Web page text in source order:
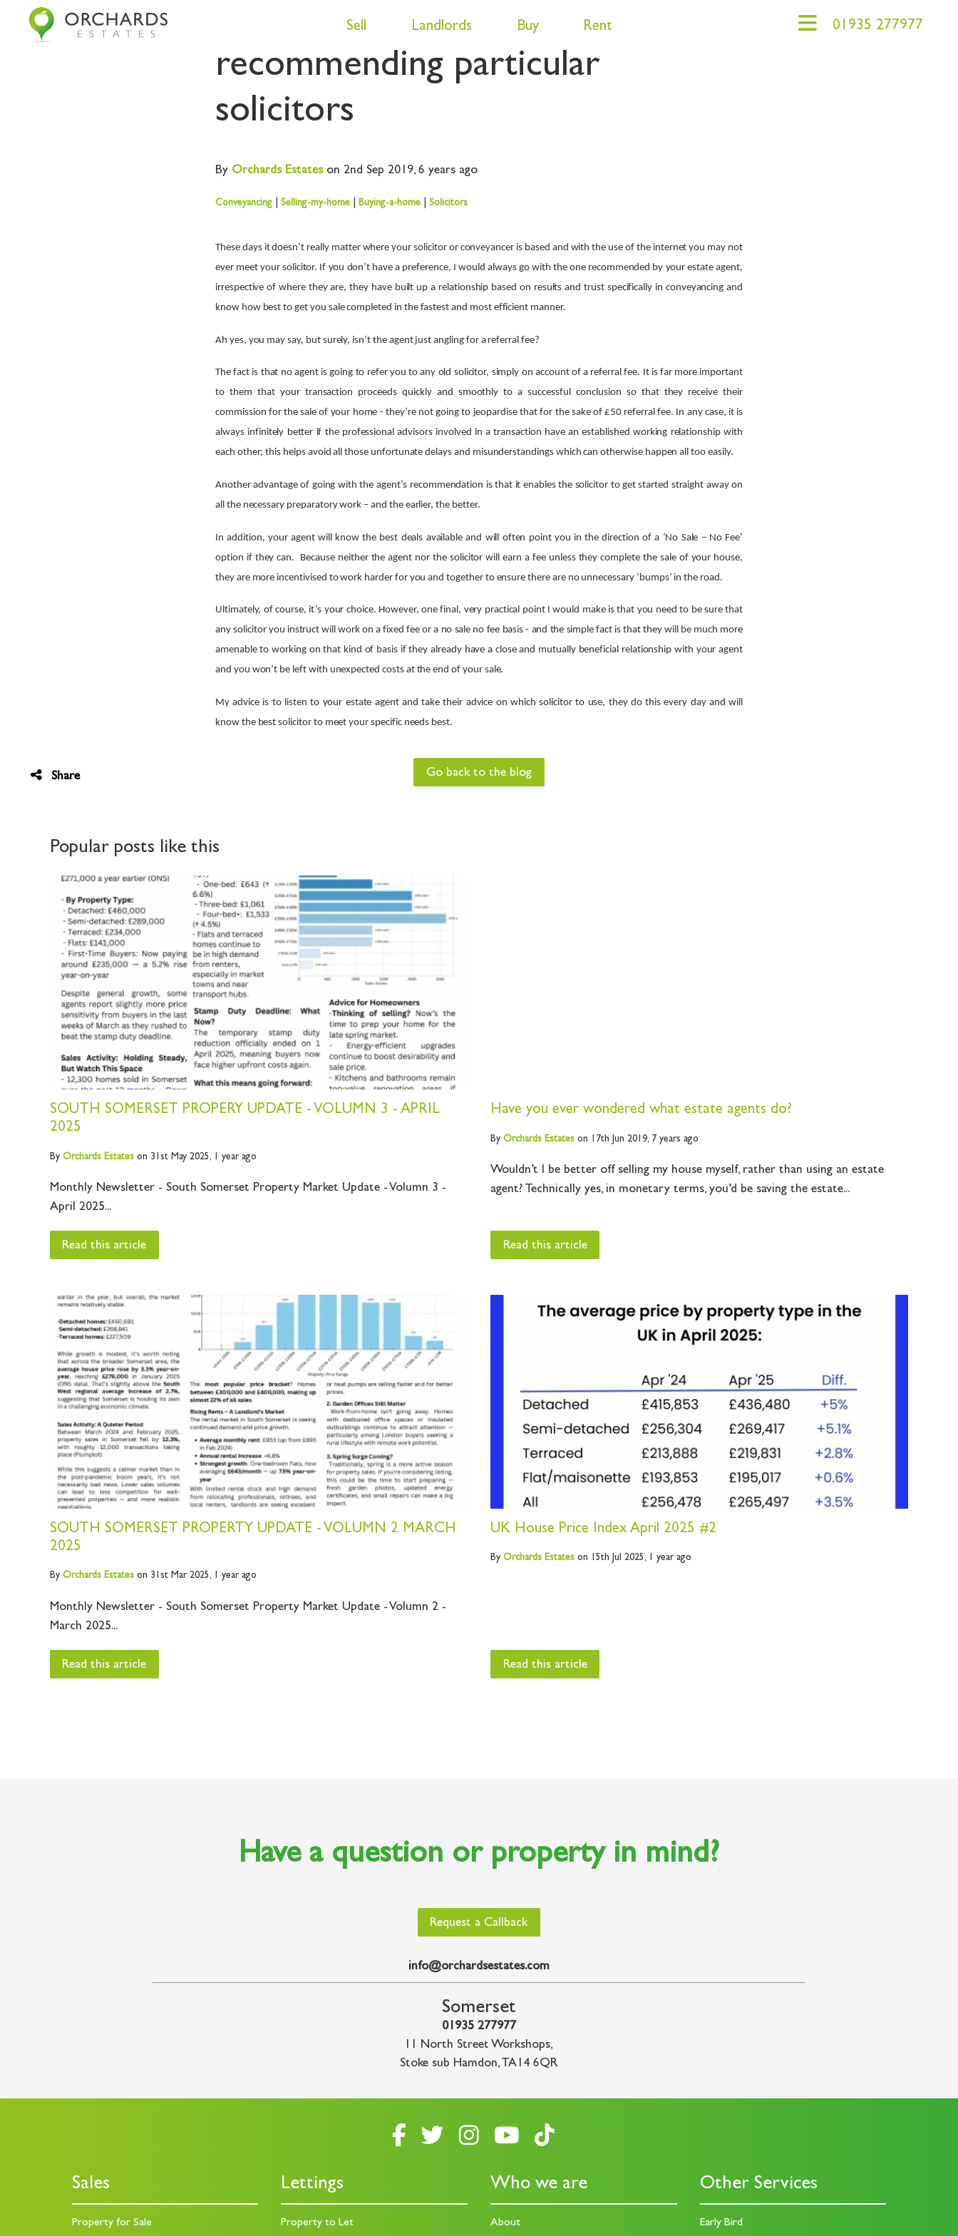
Sell Landlords Buy Rent 01935 277977
The reasons behind estate agents
recommending particular
solicitors
By OrchardsEstateson 2nd Sep 2019, 6 years ago
Conveyancing Selling-my-home Buying-a-home Solicitors
These days it doesn’t really matter where your solicitor or conveyancer is based and with the use of the internet you may not
ever meet your solicitor. If you don’t have a preference, I would always go with the one recommended by your estate agent,
irrespective of where they are, they have built up a relationship based on results and trust specifically in conveyancing and
know how best to get you sale completed in the fastest and most efficient manner.
Ah yes, you may say, but surely, isn’t the agent just angling for a referral fee?
The fact is that no agent is going to refer you to any old solicitor, simply on account of a referral fee. It is far more important
to them that your transaction proceeds quickly and smoothly to a successful conclusion so that they receive their
commission for the sale of your home - they’re not going to jeopardise that for the sake of £50 referral fee. In any case, it is
always infinitely better if the professional advisors involved in a transaction have an established working relationship with
each other; this helps avoid all those unfortunate delays and misunderstandings which can otherwise happen all too easily.
Another advantage of going with the agent’s recommendation is that it enables the solicitor to get started straight away on
all the necessary preparatory work – and the earlier, the better.
In addition, your agent will know the best deals available and will often point you in the direction of a ‘No Sale – No Fee’
option if they can. Because neither the agent nor the solicitor will earn a fee unless they complete the sale of your house,
they are more incentivised to work harder for you and together to ensure there are no unnecessary ‘bumps’ in the road.
Ultimately, of course, it’s your choice. However, one final, very practical point I would make is that you need to be sure that
any solicitor you instruct will work on a fixed fee or a no sale no fee basis - and the simple fact is that they will be much more
amenable to working on that kind of basis if they already have a close and mutually beneficial relationship with your agent
and you won’t be left with unexpected costs at the end of your sale.
My advice is to listen to your estate agent and take their advice on which solicitor to use, they do this every day and will
know the best solicitor to meet your specific needs best.
Share Go back to the blog
Popular posts like this
SOUTH SOMERSET PROPERY UPDATE - VOLUMN 3 - APRIL
2025
By OrchardsEstateson 31st May 2025, 1 year ago
Monthly Newsletter - South Somerset Property Market Update - Volumn 3 -
April 2025...
Read this article
Have you ever wondered what estate agents do?
By Orchards Estates on 17th Jun 2019, 7 years ago
Wouldn’t I be better off selling my house myself, rather than using an estate
agent? Technically yes, in monetary terms, you’d be saving the estate...
Read this article
SOUTH SOMERSET PROPERTY UPDATE - VOLUMN 2 MARCH
2025
By OrchardsEstateson 31st Mar 2025, 1 year ago
Monthly Newsletter - South Somerset Property Market Update - Volumn 2 -
March 2025...
Read this article
UK House Price Index April 2025 #2
By Orchards Estates on 15th Jul 2025, 1 year ago
Read this article
Have a question or property in mind?
Request a Callback
info@orchardsestates.com
Somerset
01935 277977
11 North Street Workshops,
Stoke sub Hamdon, TA14 6QR
Sales
Property for Sale
Lettings
Property to Let
Who we are
About
Other Services
Early Bird